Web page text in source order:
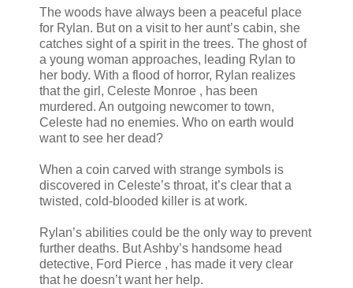
The woods have always been a peaceful place
for Rylan. But on a visit to her aunt’s cabin, she
catches sight of a spirit in the trees. The ghost of
a young woman approaches, leading Rylan to
her body. With a flood of horror, Rylan realizes
that the girl, Celeste Monroe , has been
murdered. An outgoing newcomer to town,
Celeste had no enemies. Who on earth would
want to see her dead?
When a coin carved with strange symbols is
discovered in Celeste’s throat, it’s clear that a
twisted, cold-blooded killer is at work.
Rylan’s abilities could be the only way to prevent
further deaths. But Ashby’s handsome head
detective, Ford Pierce , has made it very clear
that he doesn’t want her help.